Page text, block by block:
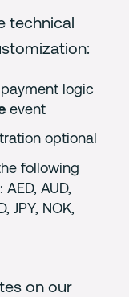
technical
logic
event
optional
following
AUD,
JPY, NOK,
on our